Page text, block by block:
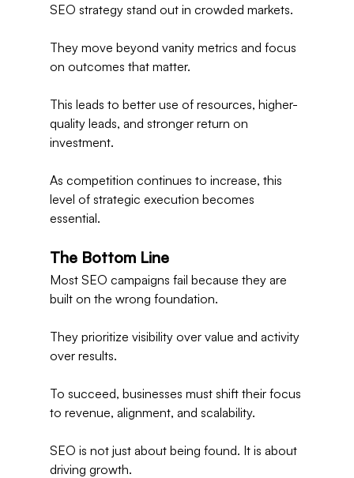
SEO strategy stand out in crowded markets.
They move beyond vanity metrics and focus
on outcomes that matter.
This leads to better use of resources, higher-
quality leads, and stronger return on
investment.
As competition continues to increase, this
level of strategic execution becomes
essential.
The Bottom Line
Most SEO campaigns fail because they are
built on the wrong foundation.
They prioritize visibility over value and activity
over results.
To succeed, businesses must shift their focus
to revenue, alignment, and scalability.
SEO is not just about being found. It is about
driving growth.